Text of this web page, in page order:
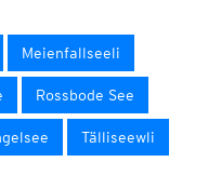
Meienfallseeli
Rossbode See
Tälliseewli